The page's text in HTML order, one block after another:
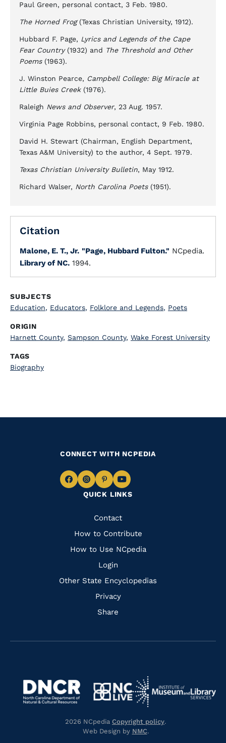
Paul Green, personal contact, 3 Feb. 1980.
The Horned Frog(Texas Christian University, 1912).
Hubbard F. Page, Lyrics and Legends of the Cape
Fear Country(1932) and The Threshold and Other
Poems(1963).
J. Winston Pearce, Campbell College: Big Miracle at
Little Buies Creek(1976).
Raleigh News and Observer, 23 Aug. 1957.
Virginia Page Robbins, personal contact, 9 Feb. 1980.
David H. Stewart (Chairman, English Department,
Texas A&M University) to the author, 4 Sept. 1979.
Texas Christian University Bulletin, May 1912.
Richard Walser, North Carolina Poets(1951).
Citation
Malone, E. T., Jr. "Page, Hubbard Fulton." NCpedia.
Library of NC. 1994.
SUBJECTS
Education, Educators, Folklore and Legends, Poets
ORIGIN
Harnett County, Sampson County, Wake Forest University
TAGS
Biography
QUICK LINKS
Quick
Links
Contact
How to Contribute
How to Use NCpedia
Login
Other State Encyclopedias
Privacy
Share
CONNECT WITH NCPEDIA
Navigate
Facebook
Navigate
to
Instagram
Navigate
to
Pinterest
Navigate
to
Navigate
https://library.nc.gov/
https://www.dncr.nc.gov/
Navigate
to
https://www.nclive.org/
Navigate
to
2026 NCpedia Copyright policy.
Web Design by NMC.